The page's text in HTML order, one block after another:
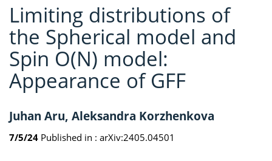
Limiting distributions of
the Spherical model and
Spin O(N) model:
Appearance of GFF
Juhan Aru, Aleksandra Korzhenkova
7/5/24 Published in : arXiv:2405.04501